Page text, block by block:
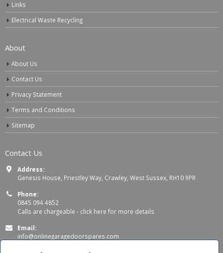
Links
Electrical Waste Recycling
About
About Us
Contact Us
Privacy Statement
Terms and Conditions
Sitemap
Contact Us
Address:
Genesis House, Priestley Way, Crawley, West Sussex, RH10 9PR
Phone:
0845 094 4852
Calls are chargeable - click here for more details
Email:
info@onlinegaragedoorspares.com